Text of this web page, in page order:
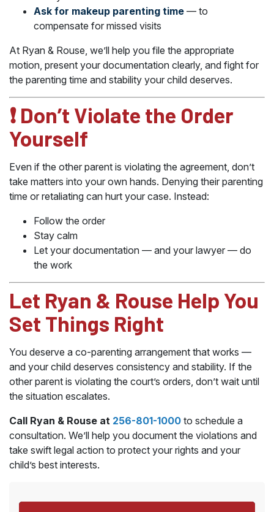
Ask for makeup parenting time — to
compensate for missed visits
At Ryan & Rouse, we’ll help you file the appropriate
motion, present your documentation clearly, and fight for
the parenting time and stability your child deserves.
❗ Don’t Violate the Order
Yourself
Even if the other parent is violating the agreement, don’t
take matters into your own hands. Denying their parenting
time or retaliating can hurt your case. Instead:
Follow the order
Stay calm
Let your documentation — and your lawyer — do
the work
Let Ryan & Rouse Help You
Set Things Right
You deserve a co-parenting arrangement that works —
and your child deserves consistency and stability. If the
other parent is violating the court’s orders, don’t wait until
the situation escalates.
Call Ryan & Rouse at 256-801-1000 to schedule a
consultation. We’ll help you document the violations and
take swift legal action to protect your rights and your
child’s best interests.